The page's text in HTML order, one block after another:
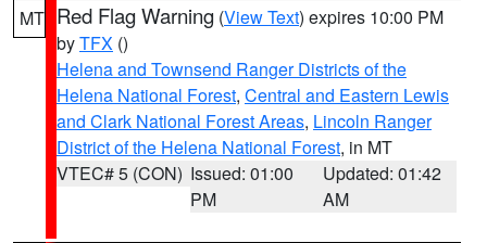
MT Red Flag Warning (View Text) expires 10:00 PM
byTFX ()
Helena and Townsend Ranger Districts of the
Helena National Forest, Central and Eastern Lewis
and Clark National Forest Areas, Lincoln Ranger
District of the Helena National Forest, in MT
VTEC# 5 (CON) Issued: 01:00
PM
Updated: 01:42
AM